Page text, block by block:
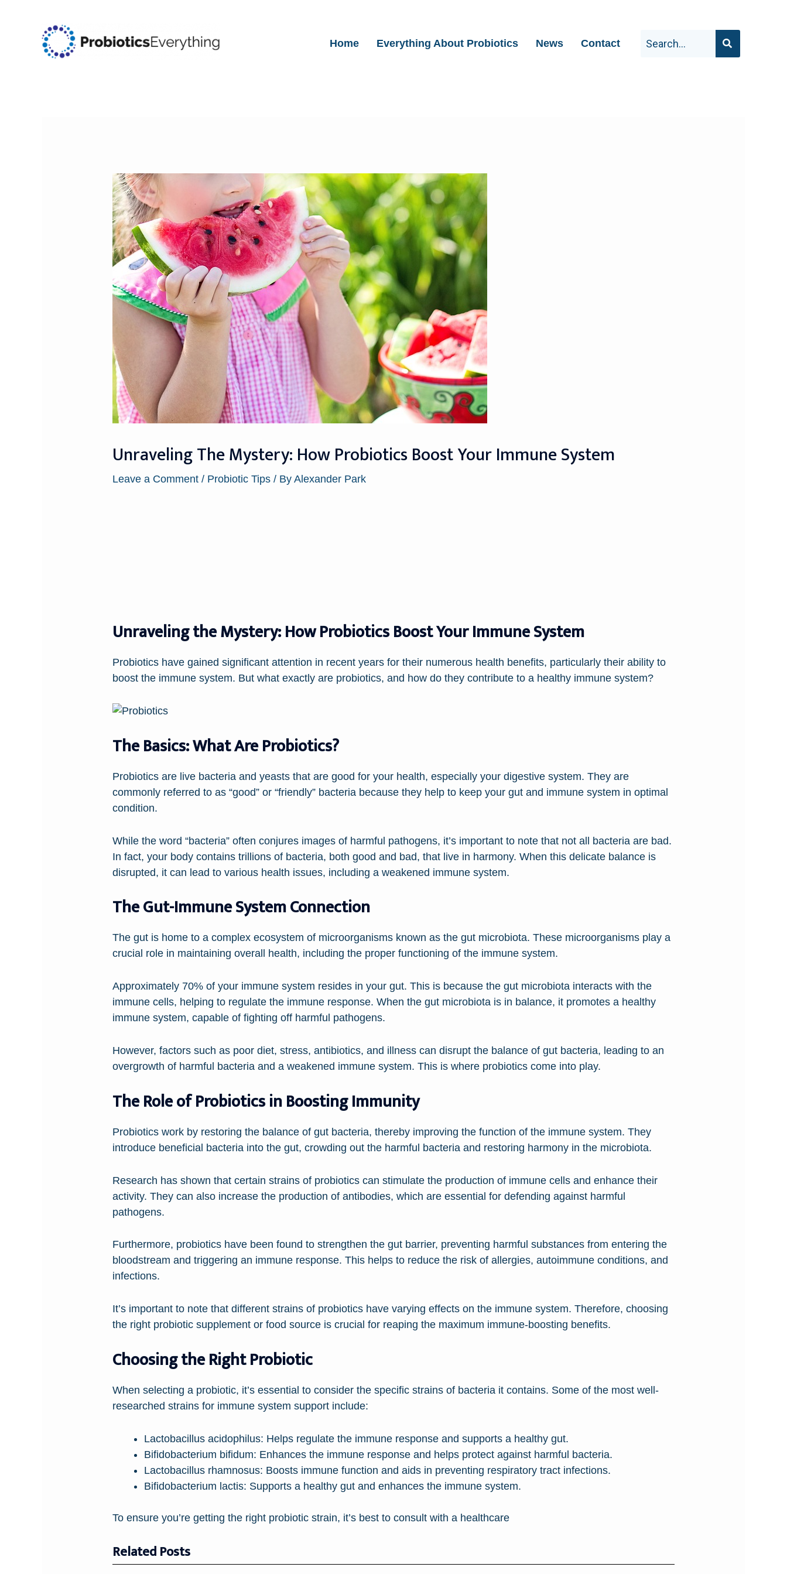
Home Everything About Probiotics News Contact
Unraveling The Mystery: How Probiotics Boost Your Immune System
Leave a Comment / Probiotic Tips / ByAlexander Park
Unraveling the Mystery: How Probiotics Boost Your Immune System
Probiotics have gained significant attention in recent years for their numerous health benefits, particularly their ability to
boost the immune system. But what exactly are probiotics, and how do they contribute to a healthy immune system?
The Basics: What Are Probiotics?
Probiotics are live bacteria and yeasts that are good for your health, especially your digestive system. They are
commonly referred to as “good” or “friendly” bacteria because they help to keep your gut and immune system in optimal
condition.
While the word “bacteria” often conjures images of harmful pathogens, it’s important to note that not all bacteria are bad.
In fact, your body contains trillions of bacteria, both good and bad, that live in harmony. When this delicate balance is
disrupted, it can lead to various health issues, including a weakened immune system.
The Gut-Immune System Connection
The gut is home to a complex ecosystem of microorganisms known as the gut microbiota. These microorganisms play a
crucial role in maintaining overall health, including the proper functioning of the immune system.
Approximately 70% of your immune system resides in your gut. This is because the gut microbiota interacts with the
immune cells, helping to regulate the immune response. When the gut microbiota is in balance, it promotes a healthy
immune system, capable of fighting off harmful pathogens.
However, factors such as poor diet, stress, antibiotics, and illness can disrupt the balance of gut bacteria, leading to an
overgrowth of harmful bacteria and a weakened immune system. This is where probiotics come into play.
The Role of Probiotics in Boosting Immunity
Probiotics work by restoring the balance of gut bacteria, thereby improving the function of the immune system. They
introduce beneficial bacteria into the gut, crowding out the harmful bacteria and restoring harmony in the microbiota.
Research has shown that certain strains of probiotics can stimulate the production of immune cells and enhance their
activity. They can also increase the production of antibodies, which are essential for defending against harmful
pathogens.
Furthermore, probiotics have been found to strengthen the gut barrier, preventing harmful substances from entering the
bloodstream and triggering an immune response. This helps to reduce the risk of allergies, autoimmune conditions, and
infections.
It’s important to note that different strains of probiotics have varying effects on the immune system. Therefore, choosing
the right probiotic supplement or food source is crucial for reaping the maximum immune-boosting benefits.
Choosing the Right Probiotic
When selecting a probiotic, it’s essential to consider the specific strains of bacteria it contains. Some of the most well-
researched strains for immune system support include:
Lactobacillus acidophilus: Helps regulate the immune response and supports a healthy gut.
Bifidobacterium bifidum: Enhances the immune response and helps protect against harmful bacteria.
Lactobacillus rhamnosus: Boosts immune function and aids in preventing respiratory tract infections.
Bifidobacterium lactis: Supports a healthy gut and enhances the immune system.
To ensure you’re getting the right probiotic strain, it’s best to consult with a healthcare
Related Posts